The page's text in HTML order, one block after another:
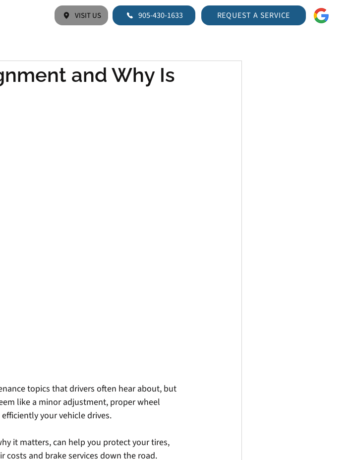
VISIT US 905-430-1633 REQUEST A SERVICE
and Why Is
topics that drivers often hear about, but
like a minor adjustment, proper wheel
your vehicle drives.
it matters, can help you protect your tires,
costs and brake services down the road.